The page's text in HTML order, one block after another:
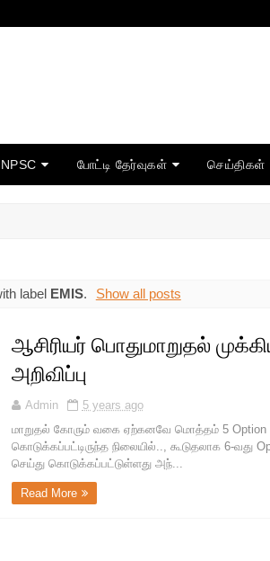
போட்டி தேர்வுகள் செய்திகள்
label EMIS. Show all posts
ஆசிரியர் பொதுமாறுதல்
அறிவிப்பு
Admin
5 years ago
மாறுதல் கோரும் வகை ஏற்கனவே மொத்தம் 5 Option
கொடுக்கப்பட்டிருந்த நிலையில்.., கூடுதலாக 6-வது
செய்து கொடுக்கப்பட்டுள்ளது அந்...
Read More